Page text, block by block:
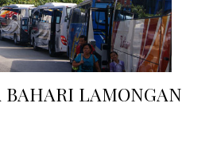
BAHARI LAMONGAN